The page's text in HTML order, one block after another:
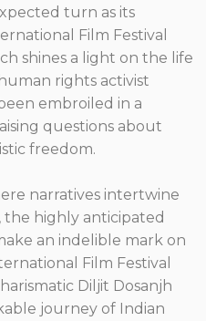
turn as its
Film Festival
shines a light on the life
rights activist
embroiled in a
questions about
freedom.
narratives intertwine
highly anticipated
an indelible mark on
Film Festival
Diljit Dosanjh
journey of Indian